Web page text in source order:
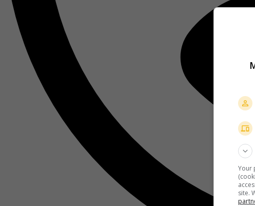
Your
site.